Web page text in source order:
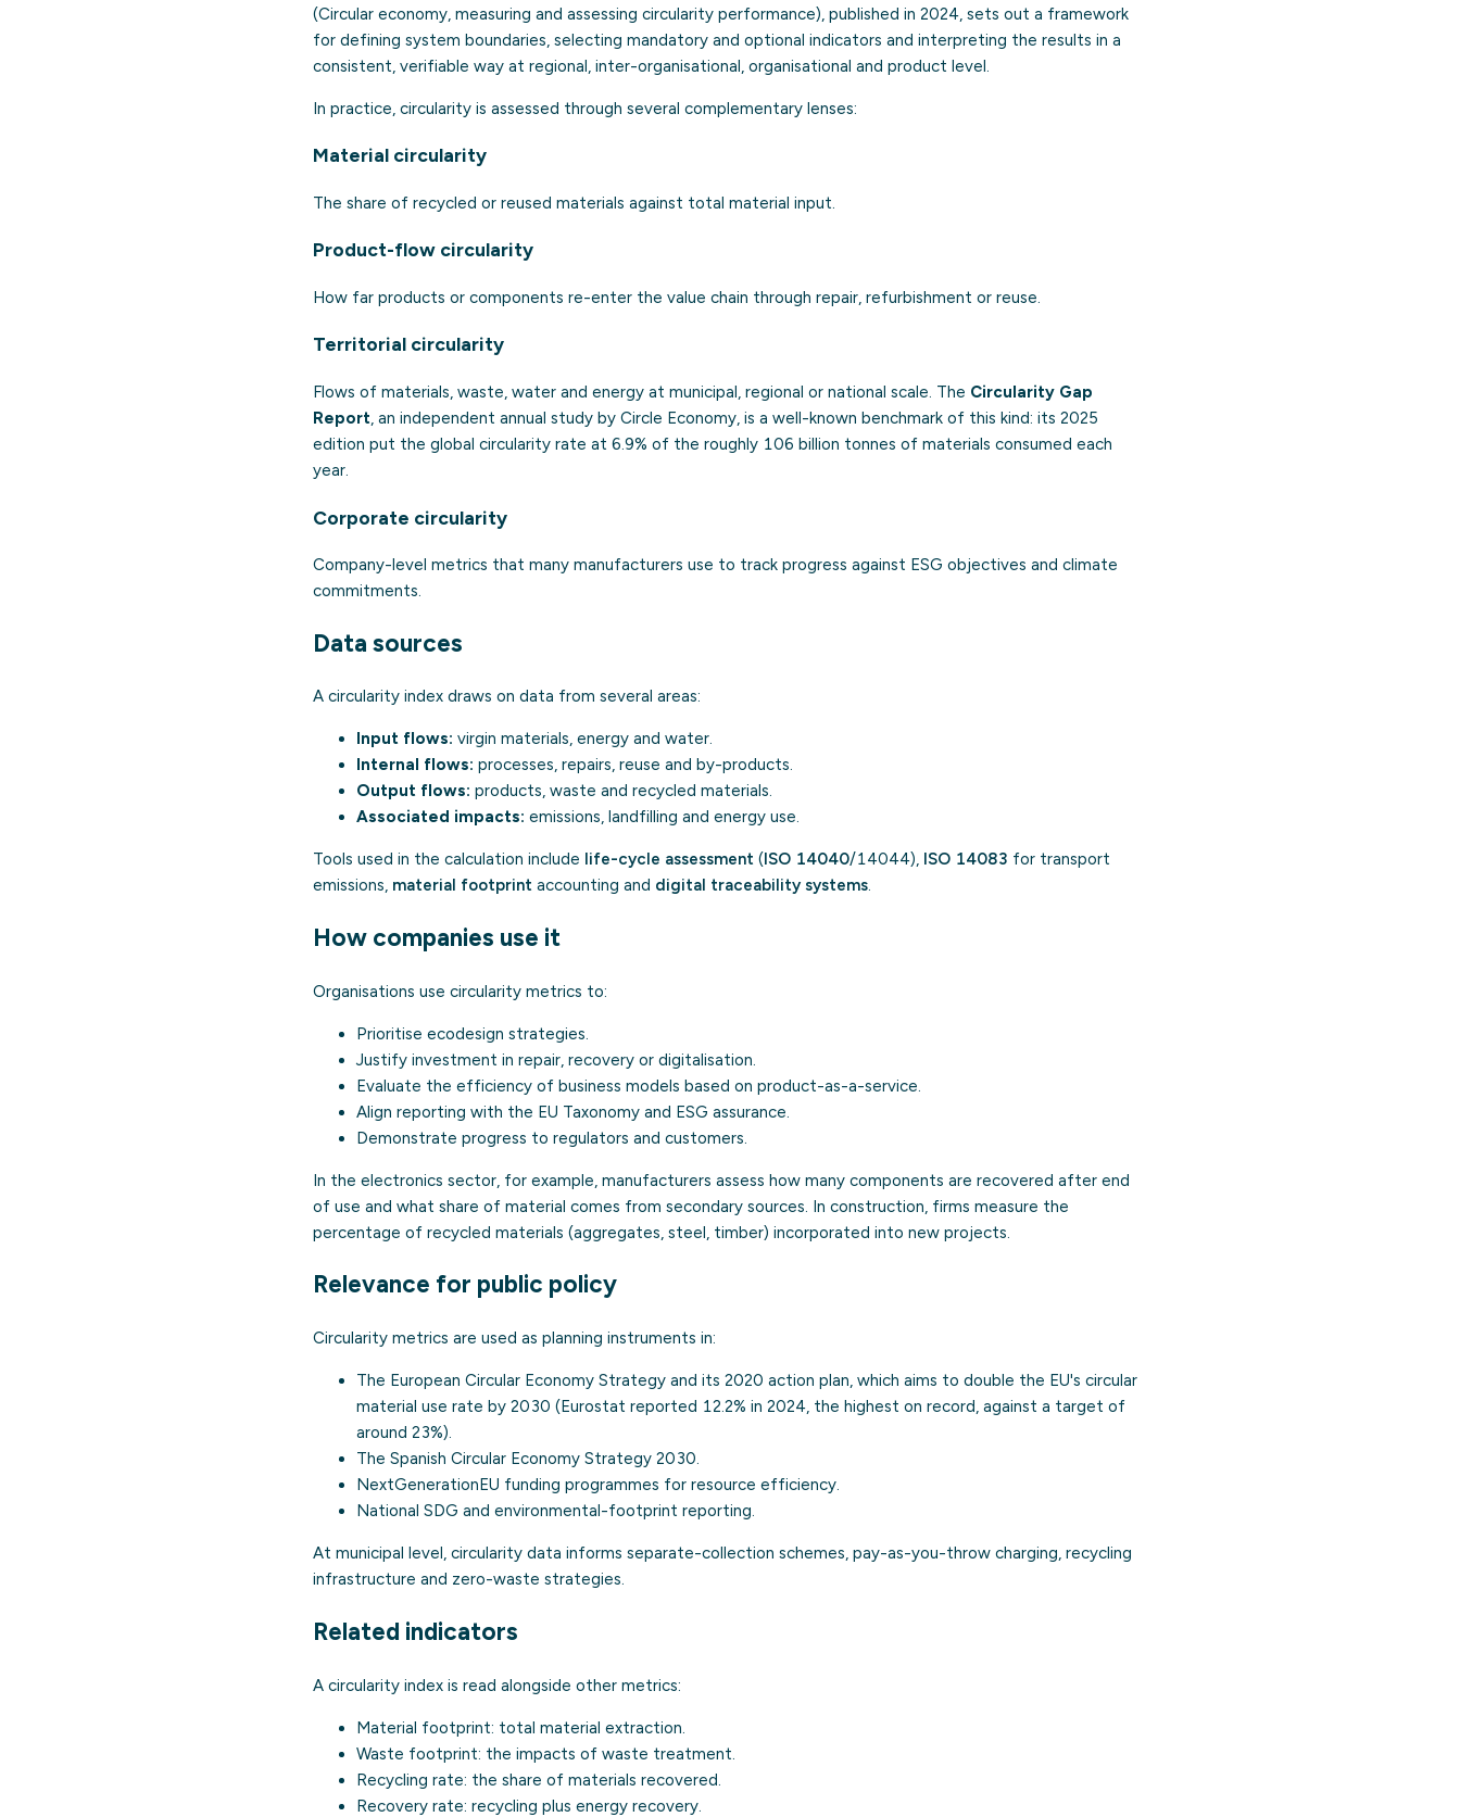
(Circular economy, measuring and assessing circularity performance), published in 2024, sets out a framework
for defining system boundaries, selecting mandatory and optional indicators and interpreting the results in a
consistent, verifiable way at regional, inter-organisational, organisational and product level.
In practice, circularity is assessed through several complementary lenses:
Material circularity
The share of recycled or reused materials against total material input.
Product-flow circularity
How far products or components re-enter the value chain through repair, refurbishment or reuse.
Territorial circularity
Flows of materials, waste, water and energy at municipal, regional or national scale. The Circularity Gap
Report, an independent annual study by Circle Economy, is a well-known benchmark of this kind: its 2025
edition put the global circularity rate at 6.9% of the roughly 106 billion tonnes of materials consumed each
year.
Corporate circularity
Company-level metrics that many manufacturers use to track progress against ESG objectives and climate
commitments.
Data sources
A circularity index draws on data from several areas:
Input flows: virgin materials, energy and water.
Internal flows: processes, repairs, reuse and by-products.
Output flows: products, waste and recycled materials.
Associated impacts: emissions, landfilling and energy use.
Tools used in the calculation include life-cycle assessment ( ISO 14040/14044), ISO 14083 for transport
emissions, material footprint accounting and digital traceability systems.
How companies use it
Organisations use circularity metrics to:
Prioritise ecodesign strategies.
Justify investment in repair, recovery or digitalisation.
Evaluate the efficiency of business models based on product-as-a-service.
Align reporting with the EU Taxonomy and ESG assurance.
Demonstrate progress to regulators and customers.
In the electronics sector, for example, manufacturers assess how many components are recovered after end
of use and what share of material comes from secondary sources. In construction, firms measure the
percentage of recycled materials (aggregates, steel, timber) incorporated into new projects.
Relevance for public policy
Circularity metrics are used as planning instruments in:
The European Circular Economy Strategy and its 2020 action plan, which aims to double the EU's circular
material use rate by 2030 (Eurostat reported 12.2% in 2024, the highest on record, against a target of
around 23%).
The Spanish Circular Economy Strategy 2030.
NextGenerationEU funding programmes for resource efficiency.
National SDG and environmental-footprint reporting.
At municipal level, circularity data informs separate-collection schemes, pay-as-you-throw charging, recycling
infrastructure and zero-waste strategies.
Related indicators
A circularity index is read alongside other metrics:
Material footprint: total material extraction.
Waste footprint: the impacts of waste treatment.
Recycling rate: the share of materials recovered.
Recovery rate: recycling plus energy recovery.